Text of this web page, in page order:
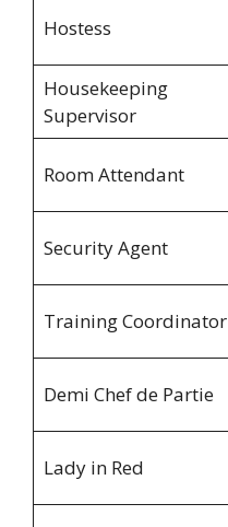
Hostess
Housekeeping
Supervisor
Room Attendant
Security Agent
Training Coordinator
Demi Chef de Partie
Lady in Red